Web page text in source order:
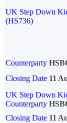
UK Step Down
(HS736)
Counterparty
Closing Date 11
UK Step Down
Counterparty
Closing Date 11